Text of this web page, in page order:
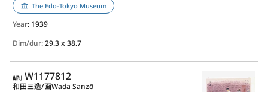
The Edo-Tokyo Museum
Year: 1939
Dim/dur:29.3 x 38.7
APJ
W1177812
和田三造/画Wada Sanzō